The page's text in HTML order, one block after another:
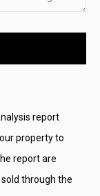
report
property to
report are
through the